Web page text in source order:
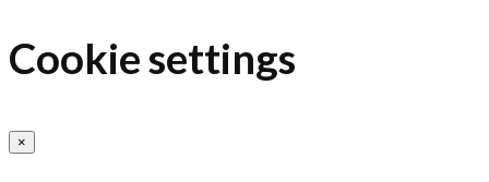
Cookie settings
×